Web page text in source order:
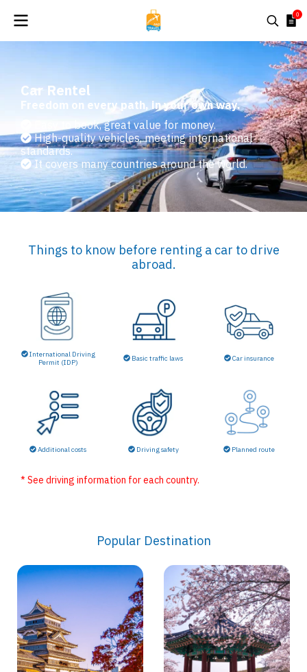
0
Car Rentel
Freedom on every path, in your own way.
Easy to book, great value for money.
High-quality vehicles, meeting international
standards.
It covers many countries around the world.
Things to know before renting a car to drive
abroad.
International Driving
Permit (IDP)
Basic traffic laws Car insurance
Additional costs Driving safety Planned route
* See driving information for each country.
Popular Destination